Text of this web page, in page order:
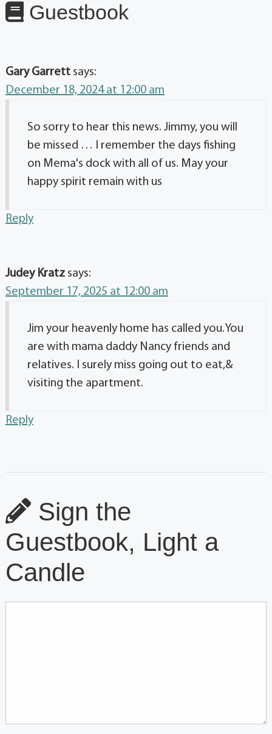
Guestbook
Gary Garrett says:
December 18, 2024 at 12:00 am
So sorry to hear this news. Jimmy, you will
be missed … I remember the days fishing
on Mema's dock with all of us. May your
happy spirit remain with us
Reply
Judey Kratz says:
September 17, 2025 at 12:00 am
Jim your heavenly home has called you.You
are with mama daddy Nancy friends and
relatives. I surely miss going out to eat,&
visiting the apartment.
Reply
Sign the
Guestbook, Light a
Candle